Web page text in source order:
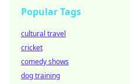
Popular Tags
cultural travel
cricket
comedy shows
dog training